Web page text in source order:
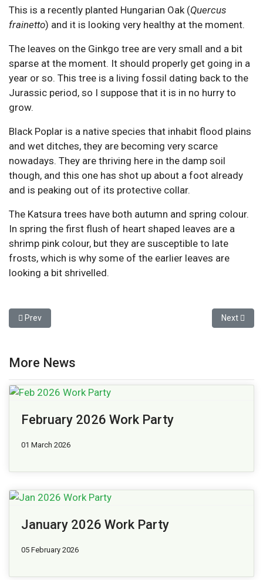
This is a recently planted Hungarian Oak (Quercus
frainetto) and it is looking very healthy at the moment.
The leaves on the Ginkgo tree are very small and a bit
sparse at the moment. It should properly get going in a
year or so. This tree is a living fossil dating back to the
Jurassic period, so I suppose that it is in no hurry to
grow.
Black Poplar is a native species that inhabit flood plains
and wet ditches, they are becoming very scarce
nowadays. They are thriving here in the damp soil
though, and this one has shot up about a foot already
and is peaking out of its protective collar.
The Katsura trees have both autumn and spring colour.
In spring the first flush of heart shaped leaves are a
shrimp pink colour, but they are susceptible to late
frosts, which is why some of the earlier leaves are
looking a bit shrivelled.
Previous article: May Work Party
Prev Next
Next
More News
February 2026 Work Party
01 March 2026
January 2026 Work Party
05 February 2026